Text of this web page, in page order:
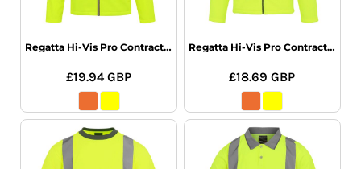
Regatta Hi-Vis Pro Contract Ablaze SShel
£19.94GBP
Regatta Hi-Vis Pro Contract Thor Fleece
£18.69GBP